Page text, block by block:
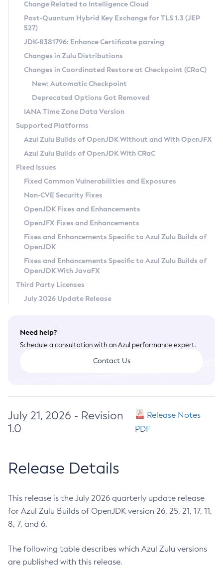
Supported (Zulu SA) on Linux
DEB
RPM
APK
Docker
Chainguard Docker
Free Distribution (Zulu CA) on Linux
DEB
RPM
APK
TAR.GZ
Docker
Paketo Buildpacks
Installing on Windows
Installing on macOS
Using SDKMAN! on Linux and macOS
Using Azul Metadata API
Updating Azul Zulu
Uninstalling Azul Zulu
Windows
macOS
Linux
Other Distributions
Managing Multiple Azul Zulu Versions
Windows
macOS
Linux
CVE and Version Search
CVE Search Tool
CVE History Tool
Version Search Tool
Commercial Compatibility Kit
IcedTea-Web
About IcedTea-Web
Release Notes
Download and Installation
How to Use IcedTea-Web
How to Use Deployment Ruleset
Configuration Options
Detailed Info
Versioning and Naming Conventions
Configuring Security Providers
Migrating Discovery to Metadata API
Timezone Updater
Incubator and Preview Features
Using Java Flight Recorder
FIPS integration in Zulu
Coordinated Restore at Checkpoint
(CRaC)
GC Log Analyzer
Azul Mission Control
Legal Notice
Privacy Policy
Legal
Terms of Use
Change Related to Intelligence Cloud
Post-Quantum Hybrid Key Exchange for TLS 1.3 (JEP
527)
JDK-8381796: Enhance Certificate parsing
Changes in Zulu Distributions
Changes in Coordinated Restore at Checkpoint (CRaC)
New: Automatic Checkpoint
Deprecated Options Got Removed
IANA Time Zone Data Version
Supported Platforms
Azul Zulu Builds of OpenJDK Without and With OpenJFX
Azul Zulu Builds of OpenJDK With CRaC
Fixed Issues
Fixed Common Vulnerabilities and Exposures
Non-CVE Security Fixes
OpenJDK Fixes and Enhancements
OpenJFX Fixes and Enhancements
Fixes and Enhancements Specific to Azul Zulu Builds of
OpenJDK
Fixes and Enhancements Specific to Azul Zulu Builds of
OpenJDK With JavaFX
Third Party Licenses
July 2026 Update Release
Need help?
Schedule a consultation with an Azul performance expert.
Contact Us
July 21, 2026 - Revision
1.0
Release Notes
PDF
Release Details
This release is the July 2026 quarterly update release
for Azul Zulu Builds of OpenJDK version 26, 25, 21, 17, 11,
8, 7, and 6.
The following table describes which Azul Zulu versions
are published with this release.